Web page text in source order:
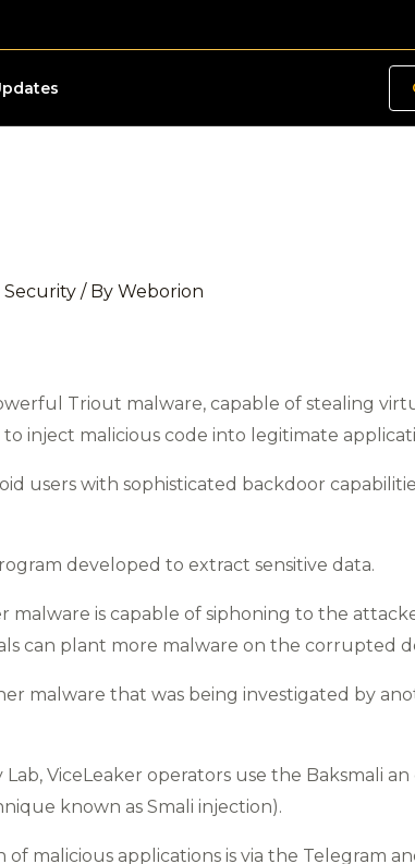
Security/ By Weborion
Triout malware, capable of stealing
inject malicious code into legitimate
users with sophisticated backdoor
developed to extract sensitive data.
is capable of siphoning to the
can plant more malware on the corrupted
malware that was being investigated by
ViceLeaker operators use the Baksmali
known as Smali injection).
malicious applications is via the Telegram